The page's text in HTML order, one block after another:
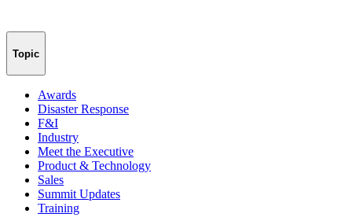
Topic
Awards
Disaster Response
F&I
Industry
Meet the Executive
Product & Technology
Sales
Summit Updates
Training